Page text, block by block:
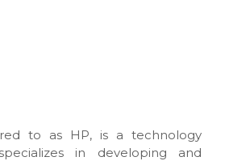
to as HP, is a technology
in developing and